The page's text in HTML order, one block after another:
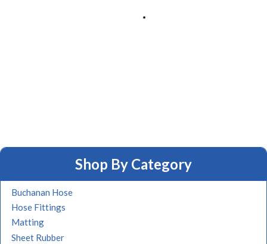
Shop By Category
Buchanan Hose
Hose Fittings
Matting
Sheet Rubber